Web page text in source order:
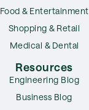
Food & Entertainment
Shopping & Retail
Medical & Dental
Resources
Engineering Blog
Business Blog